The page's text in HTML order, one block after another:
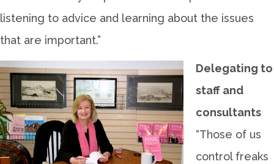
listening to advice and learning about the issues
that are important.”
Delegating to
staff and
consultants
“Those of us
control freaks